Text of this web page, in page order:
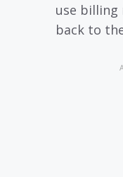
use billing
back to